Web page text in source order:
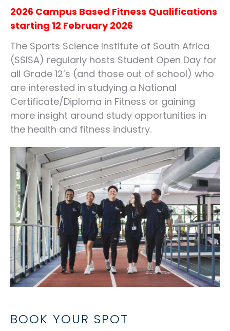
2026 Campus Based Fitness Qualifications
starting 12 February 2026
The Sports Science Institute of South Africa
(SSISA) regularly hosts Student Open Day for
all Grade 12’s (and those out of school) who
are interested in studying a National
Certificate/Diploma in Fitness or gaining
more insight around study opportunities in
the health and fitness industry.
BOOK YOUR SPOT